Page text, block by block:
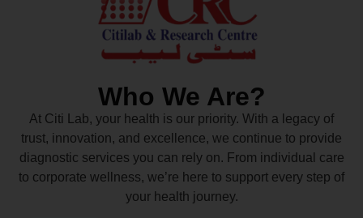
Who We Are?
At Citi Lab, your health is our priority. With a legacy of
trust, innovation, and excellence, we continue to provide
diagnostic services you can rely on. From individual care
to corporate wellness, we’re here to support every step of
your health journey.